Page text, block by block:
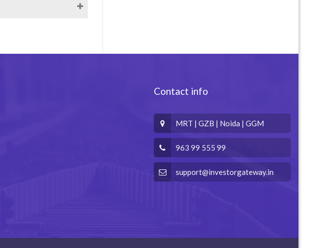
Contact info
MRT | GZB | Noida | GGM
963 99 555 99
support@investorgateway.in